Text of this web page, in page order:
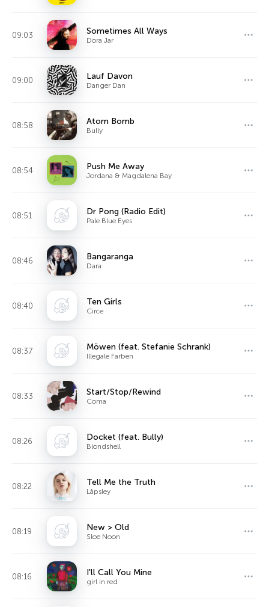
09:03 Sometimes All Ways
Dora Jar
09:00 Lauf Davon
Danger Dan
08:58 Atom Bomb
Bully
08:54 Push Me Away
Jordana & Magdalena Bay
08:51 Dr Pong (Radio Edit)
Pale Blue Eyes
08:46 Bangaranga
Dara
08:40 Ten Girls
Circe
08:37 Möwen (feat. Stefanie Schrank)
Illegale Farben
08:33 Start/Stop/Rewind
Coma
08:26 Docket (feat. Bully)
Blondshell
08:22 Tell Me the Truth
Låpsley
08:19 New > Old
Sloe Noon
08:16 I'll Call You Mine
girl in red